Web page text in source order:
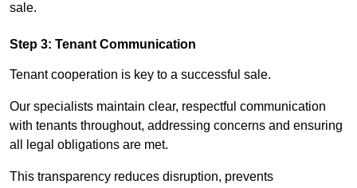
sale.
Step 3: Tenant Communication
Tenant cooperation is key to a successful sale.
Our specialists maintain clear, respectful communication
with tenants throughout, addressing concerns and ensuring
all legal obligations are met.
This transparency reduces disruption, prevents